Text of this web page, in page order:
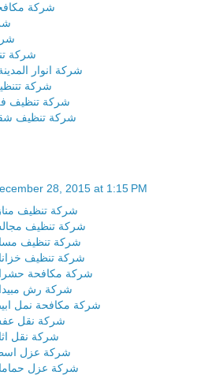
شركة
شركة
شركة انوار
شركة
شركة تنظيف
شركة تنظيف شقق
28, 2015 at 1:15 PM
شركة تنظيف
شركة تنظيف
شركة تنظيف
شركة تنظيف
شركة مكافحة حشرات
شركة رش
شركة مكافحة نمل
شركة نقل عفش
شركة نقل
شركة عزل اسطح
شركة عزل